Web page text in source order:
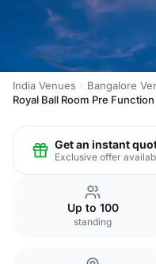
India Venues Bangalore
Royal Ball Room Pre
Get an instant
Exclusive offer
Up to 100
standing